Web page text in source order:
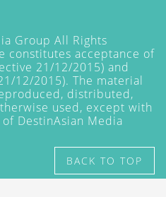
Group All Rights
constitutes acceptance of
21/12/2015) and
12/2015). The material
distributed,
used, except with
DestinAsian Media
BACK TO TOP